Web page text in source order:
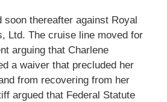
soon thereafter against Royal
Ltd. The cruise line moved for
arguing that Charlene
a waiver that precluded her
from recovering from her
argued that Federal Statute